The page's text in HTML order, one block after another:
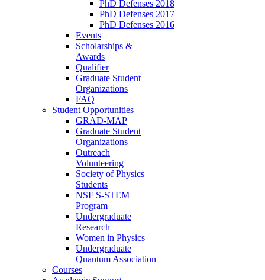
PhD Defenses 2018
PhD Defenses 2017
PhD Defenses 2016
Events
Scholarships &
Awards
Qualifier
Graduate Student
Organizations
FAQ
Student Opportunities
GRAD-MAP
Graduate Student
Organizations
Outreach
Volunteering
Society of Physics
Students
NSF S-STEM
Program
Undergraduate
Research
Women in Physics
Undergraduate
Quantum Association
Courses